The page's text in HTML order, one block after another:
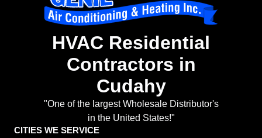
HVAC Residential
Contractors in
Cudahy
"One of the largest Wholesale Distributor's
in the United States!"
CITIES WE SERVICE